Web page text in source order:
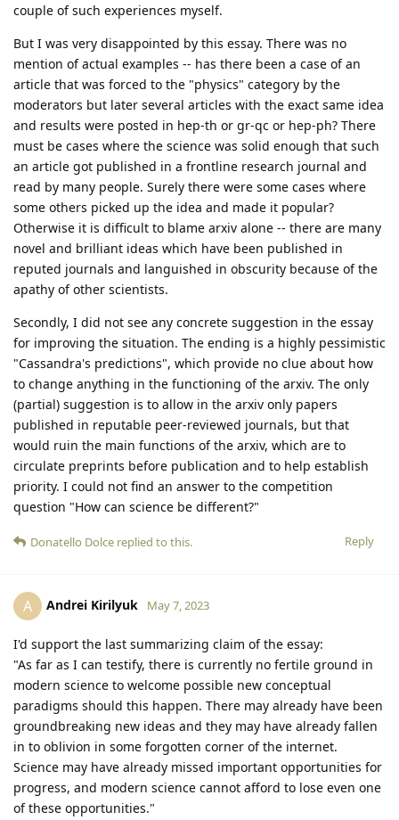
couple of such experiences myself.
But I was very disappointed by this essay. There was no
mention of actual examples -- has there been a case of an
article that was forced to the "physics" category by the
moderators but later several articles with the exact same idea
and results were posted in hep-th or gr-qc or hep-ph? There
must be cases where the science was solid enough that such
an article got published in a frontline research journal and
read by many people. Surely there were some cases where
some others picked up the idea and made it popular?
Otherwise it is difficult to blame arxiv alone -- there are many
novel and brilliant ideas which have been published in
reputed journals and languished in obscurity because of the
apathy of other scientists.
Secondly, I did not see any concrete suggestion in the essay
for improving the situation. The ending is a highly pessimistic
"Cassandra's predictions", which provide no clue about how
to change anything in the functioning of the arxiv. The only
(partial) suggestion is to allow in the arxiv only papers
published in reputable peer-reviewed journals, but that
would ruin the main functions of the arxiv, which are to
circulate preprints before publication and to help establish
priority. I could not find an answer to the competition
question "How can science be different?"
Reply
Donatello Dolce replied to this.
A Andrei Kirilyuk May 7, 2023
I'd support the last summarizing claim of the essay:
"As far as I can testify, there is currently no fertile ground in
modern science to welcome possible new conceptual
paradigms should this happen. There may already have been
groundbreaking new ideas and they may have already fallen
in to oblivion in some forgotten corner of the internet.
Science may have already missed important opportunities for
progress, and modern science cannot afford to lose even one
of these opportunities."